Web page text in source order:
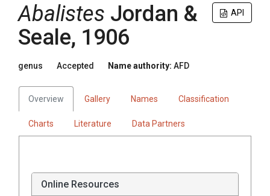
API
Abalistes Jordan &
Seale, 1906
genus Accepted Name authority: AFD
Overview Gallery Names Classification
Charts Literature Data Partners
Online Resources